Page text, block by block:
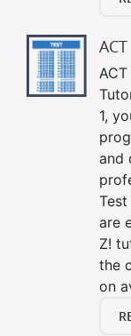
ACT
1,
and
are
Z!
the
on